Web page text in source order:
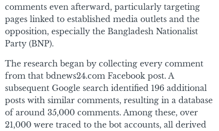
comments even afterward, particularly targeting
pages linked to established media outlets and the
opposition, especially the Bangladesh Nationalist
Party (BNP).
The research began by collecting every comment
from that bdnews24.com Facebook post. A
subsequent Google search identified 196 additional
posts with similar comments, resulting in a database
of around 35,000 comments. Among these, over
21,000 were traced to the bot accounts, all derived